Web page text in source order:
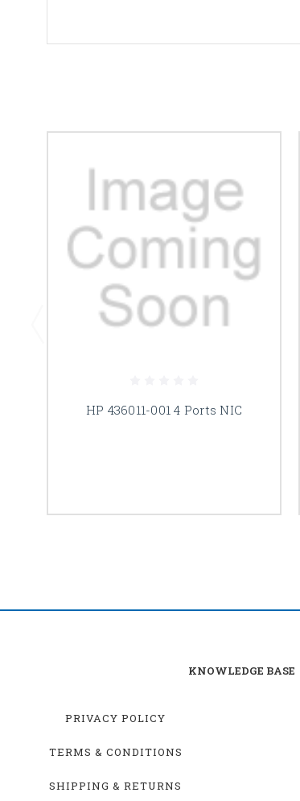
HP 436011-001 4 Ports NIC
KNOWLEDGE BASE
PRIVACY POLICY
TERMS & CONDITIONS
SHIPPING & RETURNS